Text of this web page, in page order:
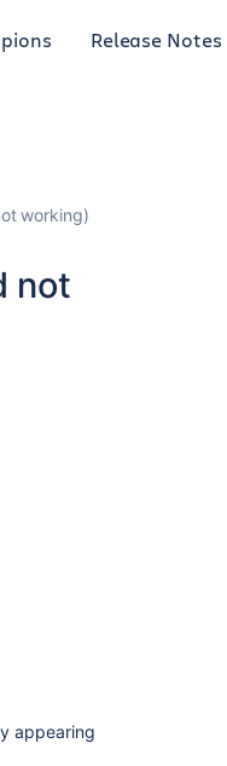
Release Notes
working)
not
appearing